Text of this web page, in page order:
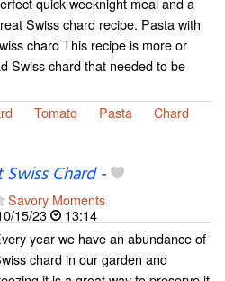
Swiss chard recipe. Pasta with
chard This recipe is more or
Swiss chard that needed to be
Tomato Pasta
Chard
Chard-
Savory Moments
15/23
13:14
year we have an abundance of
chard in our garden and